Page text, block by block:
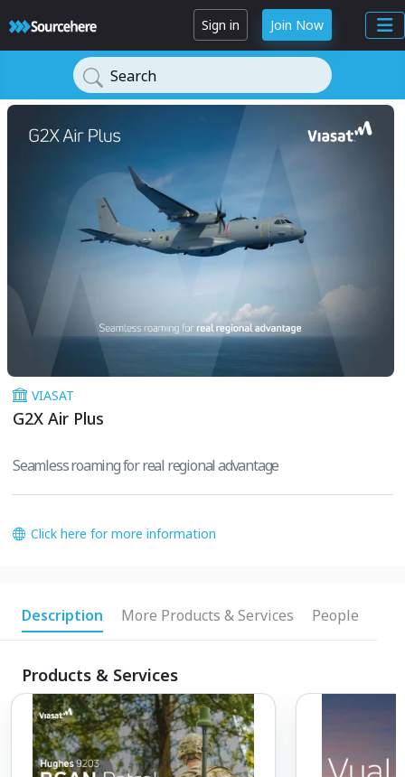
Sign in Join Now
Search
VIASAT
G2X Air Plus
Seamless roaming for real regional advantage
Click here for more information
Description More Products & Services People
Products & Services